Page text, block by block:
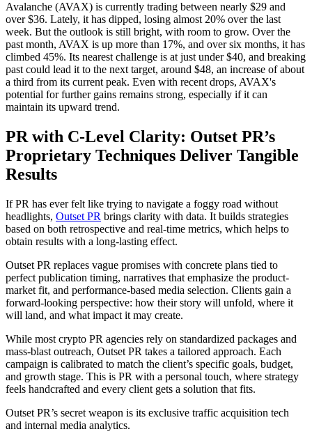
Avalanche (AVAX) is currently trading between nearly $29 and
over $36. Lately, it has dipped, losing almost 20% over the last
week. But the outlook is still bright, with room to grow. Over the
past month, AVAX is up more than 17%, and over six months, it has
climbed 45%. Its nearest challenge is at just under $40, and breaking
past could lead it to the next target, around $48, an increase of about
a third from its current peak. Even with recent drops, AVAX's
potential for further gains remains strong, especially if it can
maintain its upward trend.
PR with C-Level Clarity: Outset PR’s
Proprietary Techniques Deliver Tangible
Results
If PR has ever felt like trying to navigate a foggy road without
headlights, Outset PR brings clarity with data. It builds strategies
based on both retrospective and real-time metrics, which helps to
obtain results with a long-lasting effect.
Outset PR replaces vague promises with concrete plans tied to
perfect publication timing, narratives that emphasize the product-
market fit, and performance-based media selection. Clients gain a
forward-looking perspective: how their story will unfold, where it
will land, and what impact it may create.
While most crypto PR agencies rely on standardized packages and
mass-blast outreach, Outset PR takes a tailored approach. Each
campaign is calibrated to match the client’s specific goals, budget,
and growth stage. This is PR with a personal touch, where strategy
feels handcrafted and every client gets a solution that fits.
Outset PR’s secret weapon is its exclusive traffic acquisition tech
and internal media analytics.